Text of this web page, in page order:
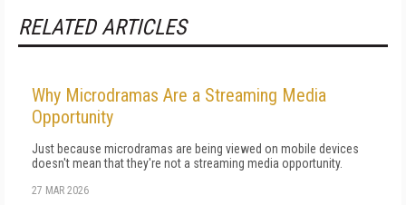
RELATED ARTICLES
Why Microdramas Are a Streaming Media
Opportunity
Just because microdramas are being viewed on mobile devices
doesn't mean that they're not a streaming media opportunity.
27 MAR 2026